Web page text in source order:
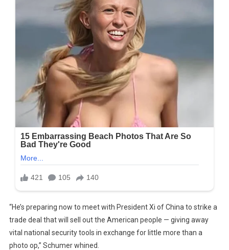
“He’s preparing now to meet with President Xi of China to strike a
trade deal that will sell out the American people — giving away
vital national security tools in exchange for little more than a
photo op,” Schumer whined.